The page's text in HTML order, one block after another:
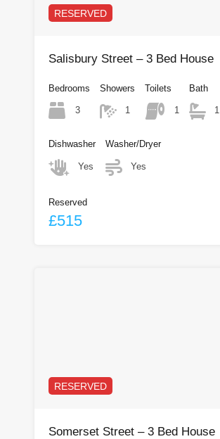
RESERVED
Salisbury Street – 3 Bed House
Bedrooms
3
Showers
1
Toilets
1
Bath
1
Dishwasher
Yes
Washer/Dryer
Yes
Reserved
£515
RESERVED
Somerset Street – 3 Bed House